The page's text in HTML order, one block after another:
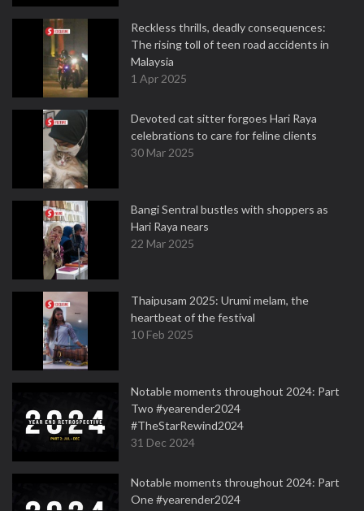
Reckless thrills, deadly consequences:
The rising toll of teen road accidents in
Malaysia
1 Apr 2025
Devoted cat sitter forgoes Hari Raya
celebrations to care for feline clients
30 Mar 2025
Bangi Sentral bustles with shoppers as
Hari Raya nears
22 Mar 2025
Thaipusam 2025: Urumi melam, the
heartbeat of the festival
10 Feb 2025
Notable moments throughout 2024: Part
Two #yearender2024
#TheStarRewind2024
31 Dec 2024
Notable moments throughout 2024: Part
One #yearender2024